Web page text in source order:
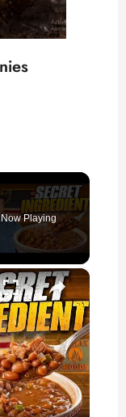
Now Playing
×